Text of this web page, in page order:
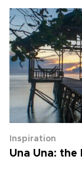
Inspiration
Una Una: